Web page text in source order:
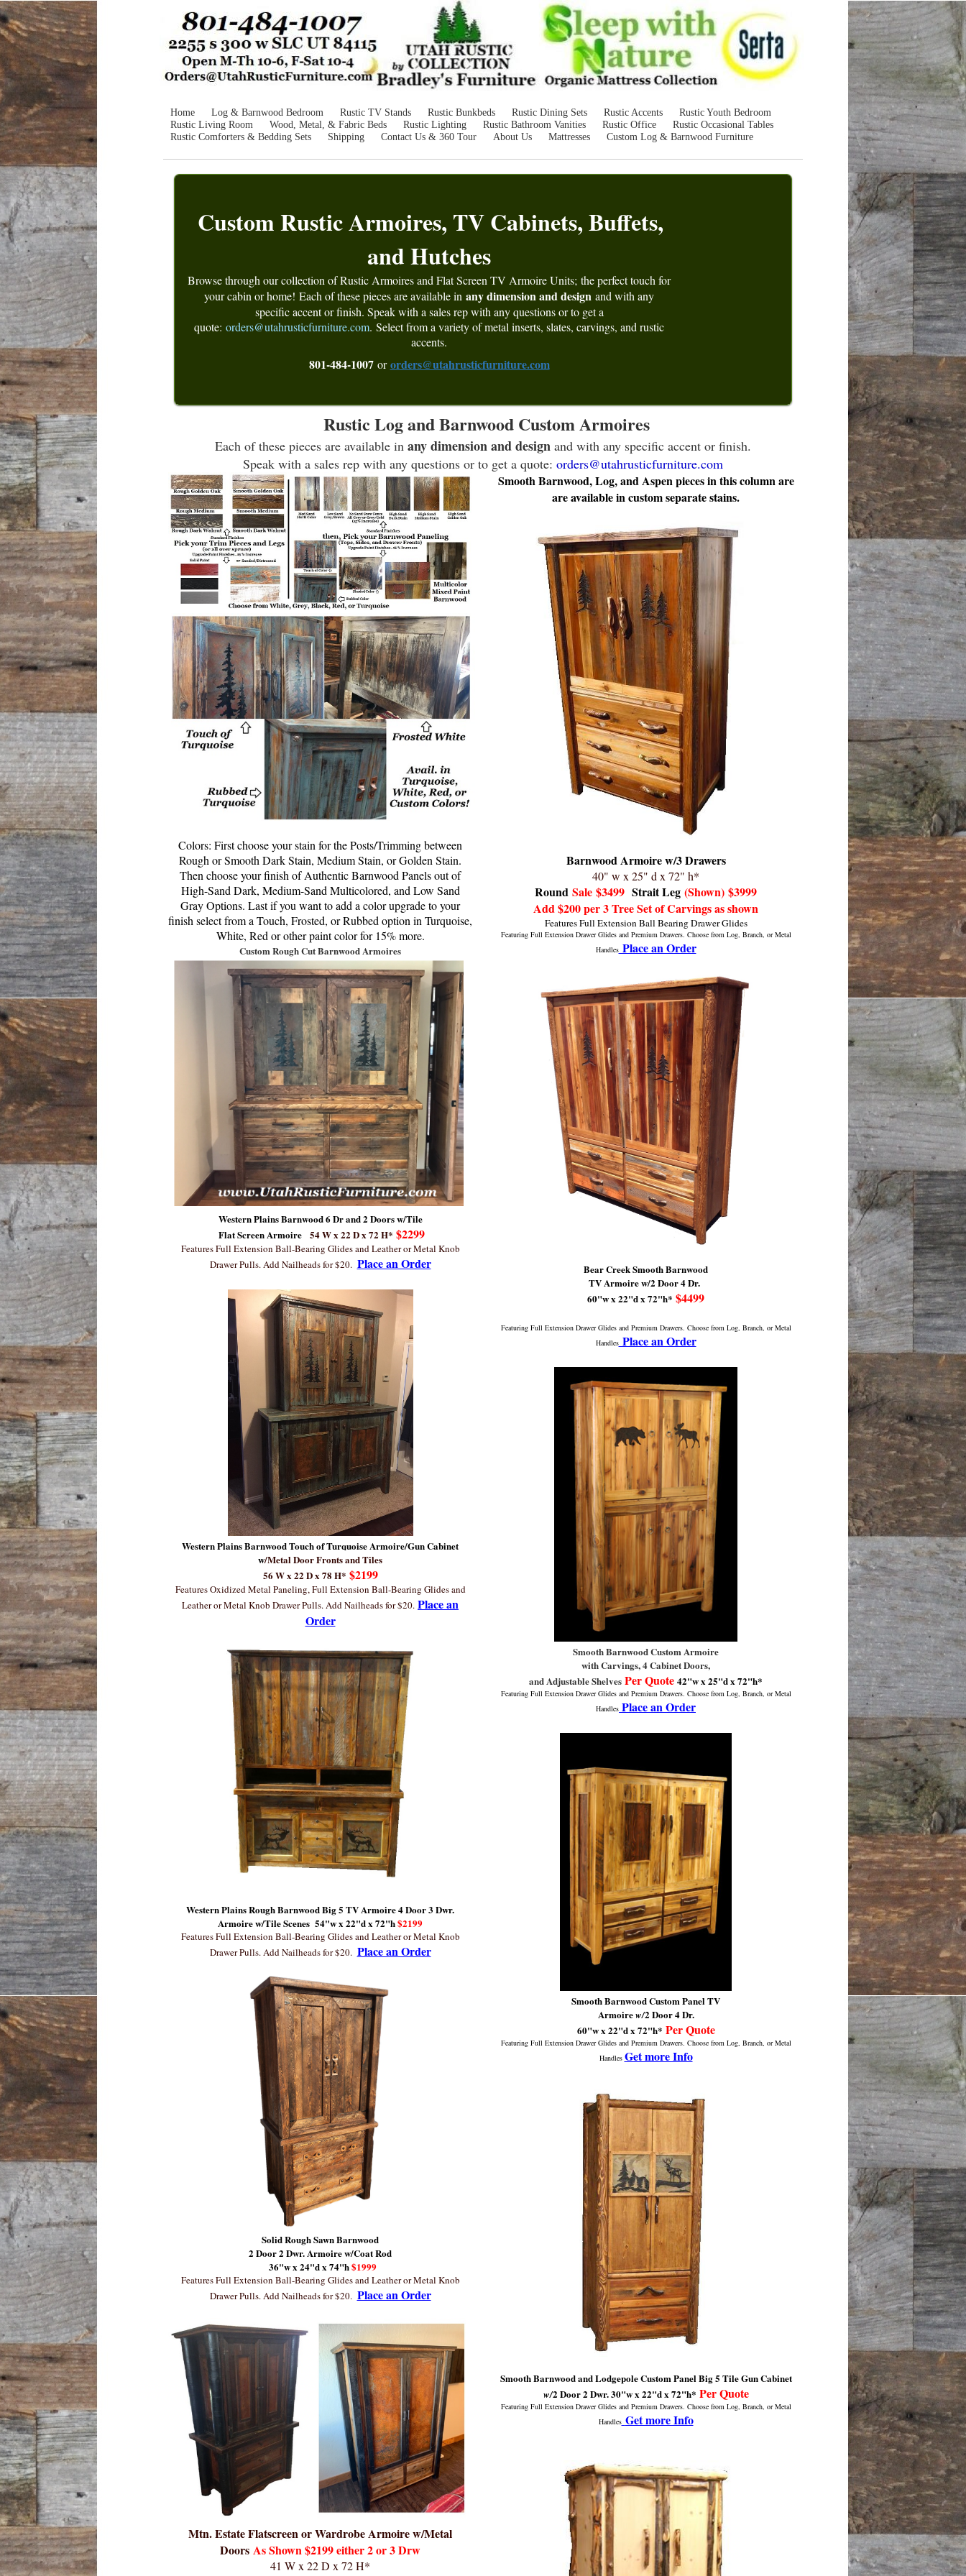
Home Log & Barnwood Bedroom Rustic TV Stands Rustic Bunkbeds Rustic Dining Sets Rustic Accents
Rustic Youth Bedroom
Rustic Living Room
Wood, Metal, & Fabric Beds Rustic Lighting Rustic Bathroom Vanities Rustic Office
Rustic Occasional Tables
Rustic Comforters & Bedding Sets
Shipping Contact Us & 360 Tour About Us Mattresses Custom Log & Barnwood Furniture
Custom Rustic Armoires, TV Cabinets, Buffets,
and Hutches
Browse through our collection of Rustic Armoires and Flat Screen TV Armoire Units; the perfect touch for
your cabin or home! Each of these pieces are available in any dimension and design and with any
specific accent or finish. Speak with a sales rep with any questions or to get a
quote: orders@utahrusticfurniture.com. Select from a variety of metal inserts, slates, carvings, and rustic
accents.
801-484-1007 or orders@utahrusticfurniture.com
Rustic Log and Barnwood Custom Armoires
Each of these pieces are available in any dimension and design and with any specific accent or finish.
Speak with a sales rep with any questions or to get a quote: orders@utahrusticfurniture.com
Colors: First choose your stain for the Posts/Trimming between
Rough or Smooth Dark Stain, Medium Stain, or Golden Stain.
Then choose your finish of Authentic Barnwood Panels out of
High-Sand Dark, Medium-Sand Multicolored, and Low Sand
Gray Options. Last if you want to add a color upgrade to your
finish select from a Touch, Frosted, or Rubbed option in Turquoise,
White, Red or other paint color for 15% more.
Custom Rough Cut Barnwood Armoires
Western Plains Barnwood 6 Dr and 2 Doors w/Tile
Flat Screen Armoire 54 W x 22 D x 72 H* $2299
Features Full Extension Ball-Bearing Glides and Leather or Metal Knob
Drawer Pulls. Add Nailheads for $20. Place an Order
Western Plains Barnwood Touch of Turquoise Armoire/Gun Cabinet
w/Metal Door Fronts and Tiles
56 W x 22 D x 78 H* $2199
Features Oxidized Metal Paneling, Full Extension Ball-Bearing Glides and
Leather or Metal Knob Drawer Pulls. Add Nailheads for $20. Place an
Order
Western Plains Rough Barnwood Big 5 TV Armoire4 Door 3 Dwr.
Armoire w/Tile Scenes 54"w x 22"d x 72"h$2199
Features Full Extension Ball-Bearing Glides and Leather or Metal Knob
Drawer Pulls. Add Nailheads for $20. Place an Order
Solid Rough Sawn Barnwood
2 Door 2 Dwr. Armoire w/Coat Rod
36"w x 24"d x 74"h$1999
Features Full Extension Ball-Bearing Glides and Leather or Metal Knob
Drawer Pulls. Add Nailheads for $20. Place an Order
Mtn. Estate Flatscreen or Wardrobe Armoire w/Metal
Doors As Shown $2199 either 2 or 3 Drw
41 W x 22 D x 72 H*
Smooth Barnwood, Log, and Aspen pieces in this column are
are available in custom separate stains.
Barnwood Armoire w/3 Drawers
40" w x 25" d x 72" h*
Round Sale $3499 Strait Leg (Shown) $3999
Add $200 per 3 Tree Set of Carvings as shown
Features Full Extension Ball Bearing Drawer Glides
Featuring Full Extension Drawer Glides and Premium Drawers. Choose from Log, Branch, or Metal
HandlesPlace an Order
Bear Creek Smooth Barnwood
TV Armoire w/2 Door 4 Dr.
60"w x 22"d x 72"h* $4499
Featuring Full Extension Drawer Glides and Premium Drawers. Choose from Log, Branch, or Metal
HandlesPlace an Order
Smooth Barnwood Custom Armoire
with Carvings, 4 Cabinet Doors,
and Adjustable Shelves Per Quote 42"w x 25"d x 72"h*
Featuring Full Extension Drawer Glides and Premium Drawers. Choose from Log, Branch, or Metal
Handles Place an Order
Smooth Barnwood Custom Panel TV
Armoirew/2 Door 4 Dr.
60"w x 22"d x 72"h* Per Quote
Featuring Full Extension Drawer Glides and Premium Drawers. Choose from Log, Branch, or Metal
Handles Get more Info
Smooth Barnwood and Lodgepole Custom Panel Big 5 Tile Gun Cabinet
w/2 Door 2 Dwr.30"w x 22"d x 72"h* Per Quote
Featuring Full Extension Drawer Glides and Premium Drawers. Choose from Log, Branch, or Metal
Handles Get more Info